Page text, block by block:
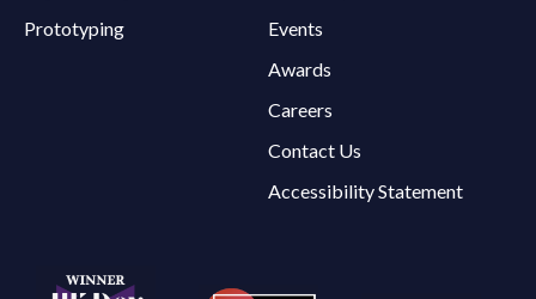
Prototyping
Events
Awards
Careers
Contact Us
Accessibility Statement